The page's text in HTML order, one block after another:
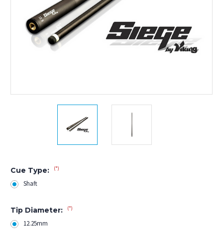
Cue Type: (*)
Shaft
Tip Diameter: (*)
12.25mm